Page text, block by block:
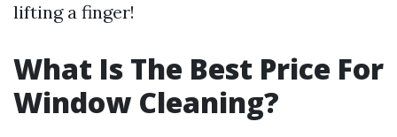
lifting a finger!
What Is The Best Price For
Window Cleaning?